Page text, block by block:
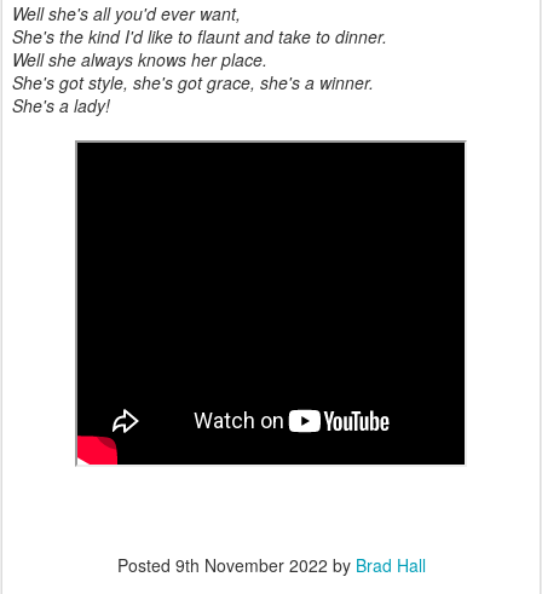
Well she's all you'd ever want,
She's the kind I'd like to flaunt and take to dinner.
Well she always knows her place.
She's got style, she's got grace, she's a winner.
She's a lady!
Posted 9th November 2022 by Brad Hall